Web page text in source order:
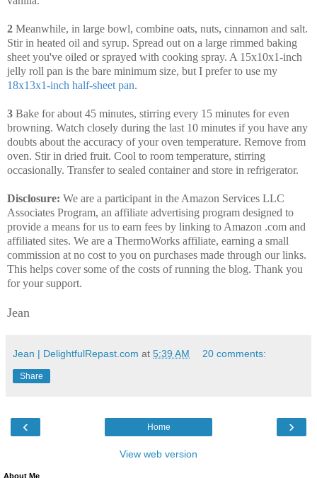
2 Meanwhile, in large bowl, combine oats, nuts, cinnamon and salt.
Stir in heated oil and syrup. Spread out on a large rimmed baking
sheet you've oiled or sprayed with cooking spray. A 15x10x1-inch
jelly roll pan is the bare minimum size, but I prefer to use my
18x13x1-inch half-sheet pan.
3 Bake for about 45 minutes, stirring every 15 minutes for even
browning. Watch closely during the last 10 minutes if you have any
doubts about the accuracy of your oven temperature. Remove from
oven. Stir in dried fruit. Cool to room temperature, stirring
occasionally. Transfer to sealed container and store in refrigerator.
Disclosure: We are a participant in the Amazon Services LLC
Associates Program, an affiliate advertising program designed to
provide a means for us to earn fees by linking to Amazon .com and
affiliated sites. We are a ThermoWorks affiliate, earning a small
commission at no cost to you on purchases made through our links.
This helps cover some of the costs of running the blog. Thank you
for your support.
Jean
Jean | DelightfulRepast.com at 5:39 AM 20 comments:
Share
‹ ›
Home
View web version
About Me